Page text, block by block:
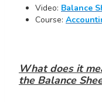
Video: Balance
Course:
What does it
the Balance